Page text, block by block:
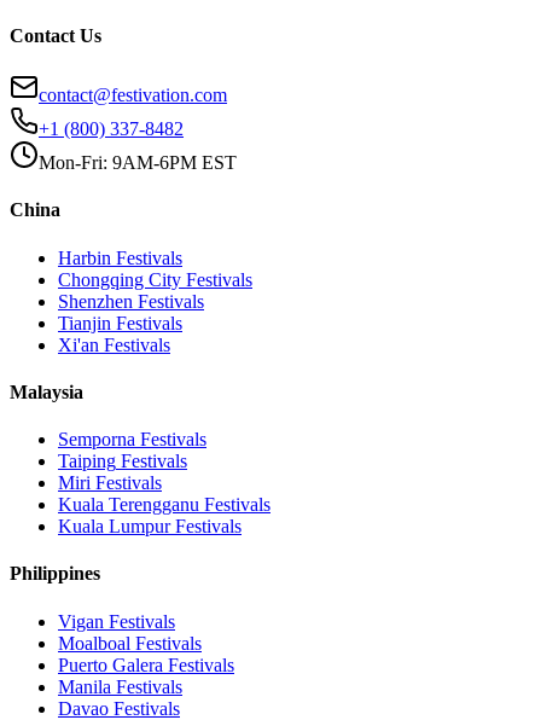
Contact Us
contact@festivation.com
+1 (800) 337-8482
Mon-Fri: 9AM-6PM EST
China
Harbin Festivals
Chongqing City Festivals
Shenzhen Festivals
Tianjin Festivals
Xi'an Festivals
Malaysia
Semporna Festivals
Taiping Festivals
Miri Festivals
Kuala Terengganu Festivals
Kuala LumpurFestivals
Philippines
Vigan Festivals
Moalboal Festivals
Puerto Galera Festivals
Manila Festivals
Davao Festivals